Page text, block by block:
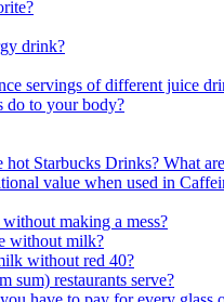
drink?
servings of different juice
do to your body?
Starbucks Drinks? What
value when used in
making a mess?
without milk?
without red 40?
sum) restaurants serve?